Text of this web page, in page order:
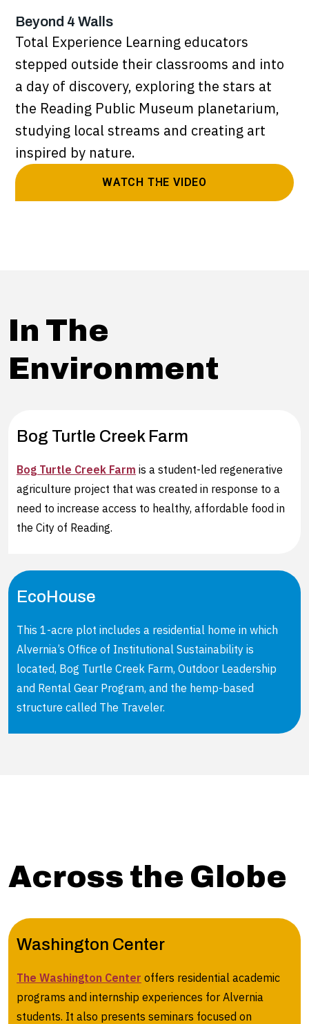
Beyond 4 Walls
Total Experience Learning educators
stepped outside their classrooms and into
a day of discovery, exploring the stars at
the Reading Public Museum planetarium,
studying local streams and creating art
inspired by nature.
WATCH THE VIDEO
In The
Environment
Bog Turtle Creek Farm
Bog Turtle Creek Farm is a student-led regenerative
agriculture project that was created in response to a
need to increase access to healthy, affordable food in
the City of Reading.
EcoHouse
This 1-acre plot includes a residential home in which
Alvernia’s Office of Institutional Sustainability is
located, Bog Turtle Creek Farm, Outdoor Leadership
and Rental Gear Program, and the hemp-based
structure called The Traveler.
Across the Globe
Washington Center
The Washington Center offers residential academic
programs and internship experiences for Alvernia
students. It also presents seminars focused on